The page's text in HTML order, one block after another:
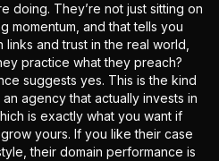
doing. They’re not just sitting on
momentum, and that tells you
and trust in the real world,
practice what they preach?
suggests yes. This is the kind
agency that actually invests in
is exactly what you want if
yours. If you like their case
their domain performance is